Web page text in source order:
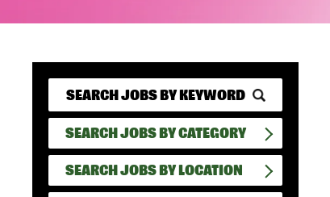
SEARCH JOBS BY CATEGORY
SEARCH JOBS BY LOCATION